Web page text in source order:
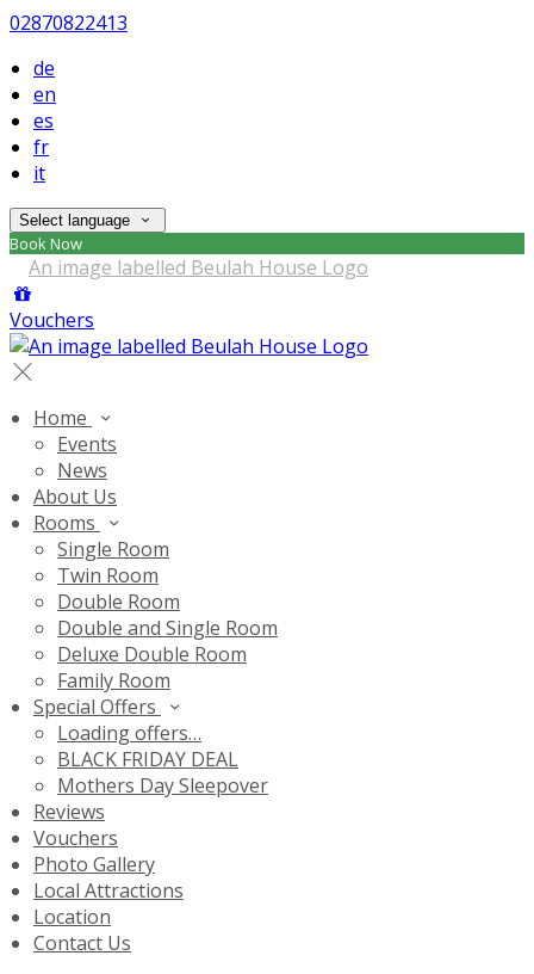
02870822413
de
en
es
fr
it
Select language
Book Now
Vouchers
Home
Events
News
About Us
Rooms
Single Room
Twin Room
Double Room
Double and Single Room
Deluxe Double Room
Family Room
Special Offers
Loading offers…
BLACK FRIDAY DEAL
Mothers Day Sleepover
Reviews
Vouchers
Photo Gallery
Local Attractions
Location
Contact Us